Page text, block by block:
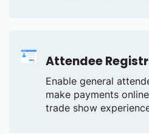
Attendee
Enable general
make payments
trade show